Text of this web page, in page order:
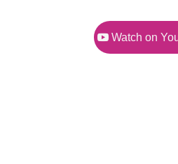
Watch on